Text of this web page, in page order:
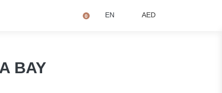
0 EN AED
BAY